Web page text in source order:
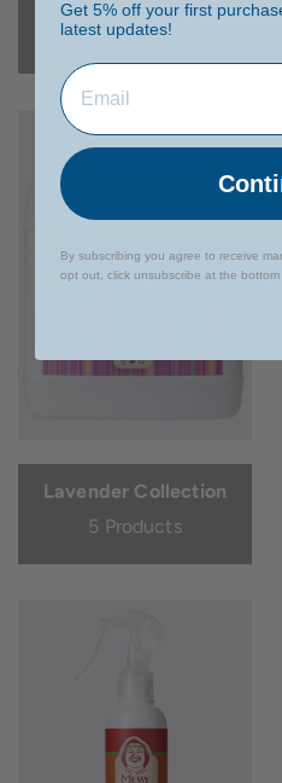
1 Product
Lavender Collection
5 Products
Get 5% off your first
latest updates!
By subscribing you agree to receive
opt out, click unsubscribe at the